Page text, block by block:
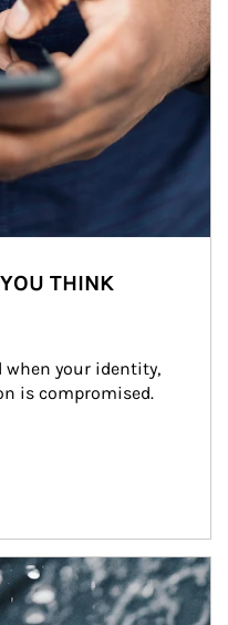
THINK
when your identity,
is compromised.